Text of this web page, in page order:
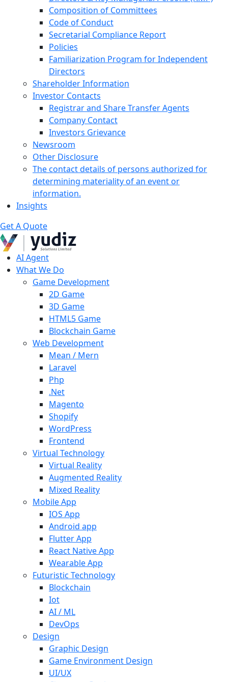
Composition of Committees
Code of Conduct
Secretarial Compliance Report
Policies
Familiarization Program for Independent
Directors
Shareholder Information
Investor Contacts
Registrar and Share Transfer Agents
Company Contact
Investors Grievance
Newsroom
Other Disclosure
The contact details of persons authorized for
determining materiality of an event or
information.
Insights
Get A Quote
AI Agent
What We Do
Game Development
2D Game
3D Game
HTML5 Game
Blockchain Game
Web Development
Mean / Mern
Laravel
Php
.Net
Magento
Shopify
WordPress
Frontend
Virtual Technology
Virtual Reality
Augmented Reality
Mixed Reality
Mobile App
IOS App
Android app
Flutter App
React Native App
Wearable App
Futuristic Technology
Blockchain
Iot
AI / ML
DevOps
Design
Graphic Design
Game Environment Design
UI/UX